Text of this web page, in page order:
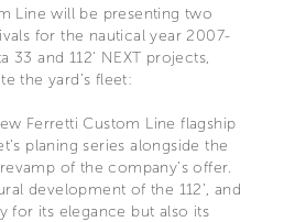
Line will be presenting two
for the nautical year 2007-
33 and 112' NEXT projects,
the yard’s fleet:
Ferretti Custom Line flagship
planing series alongside the
of the company’s offer.
development of the 112’, and
for its elegance but also its